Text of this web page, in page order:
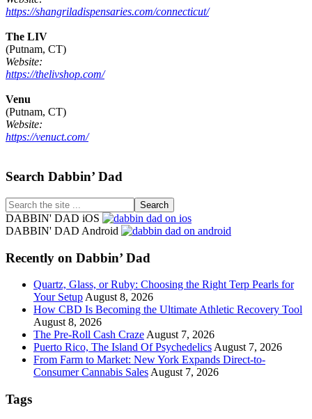
https://shangriladispensaries.com/connecticut/
The LIV
(Putnam, CT)
Website:
https://thelivshop.com/
Venu
(Putnam, CT)
Website:
https://venuct.com/
Footer
Search Dabbin’ Dad
Search
the
site
DABBIN' DAD iOS
DABBIN' DAD Android
Recently on Dabbin’ Dad
Quartz, Glass, or Ruby: Choosing the Right Terp Pearls for
Your Setup August 8, 2026
How CBD Is Becoming the Ultimate Athletic Recovery Tool
August 8, 2026
The Pre-Roll Cash Craze August 7, 2026
Puerto Rico, The Island Of Psychedelics August 7, 2026
From Farm to Market: New York Expands Direct-to-
Consumer Cannabis Sales August 7, 2026
Tags